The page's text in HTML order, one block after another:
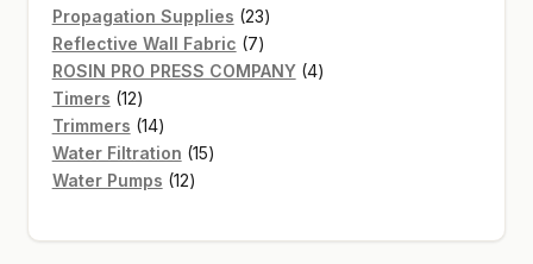
products
Propagation Supplies 2323
products
Reflective Wall Fabric 77
products
ROSIN PRO PRESS COMPANY 44
Timers 1212
products
Trimmers 1414
products
Water Filtration 1515
Water Pumps 1212